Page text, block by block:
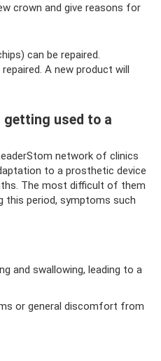
crown and give reasons for
can be repaired.
A new product will
getting used to a
network of clinics
to a prosthetic device
The most difficult of them
this period, symptoms such
and swallowing, leading to a
or general discomfort from